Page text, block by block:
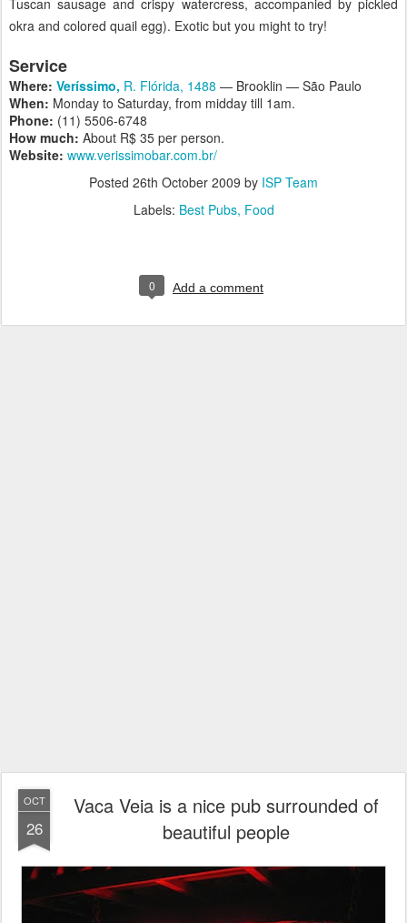
Tuscan sausage and crispy watercress, accompanied by pickled
okra and colored quail egg). Exotic but you might to try!
Service
Where: Veríssimo, R. Flórida, 1488 — Brooklin — São Paulo
When: Monday to Saturday, from midday till 1am.
Phone: (11) 5506-6748
How much: About R$ 35 per person.
Website: www.verissimobar.com.br/
Posted 26th October 2009 by ISP Team
Labels: Best Pubs Food
0 Add a comment
OCT
26
Vaca Veia is a nice pub surrounded of
beautiful people